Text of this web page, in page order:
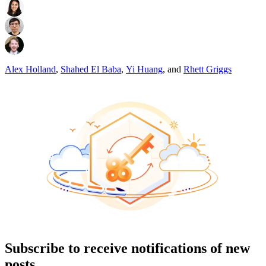
Alex Holland, Shahed El Baba, Yi Huang, and Rhett Griggs
Subscribe to receive notifications of new